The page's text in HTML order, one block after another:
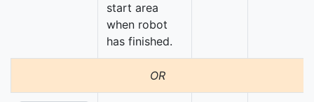
start area
when robot
has finished.
OR